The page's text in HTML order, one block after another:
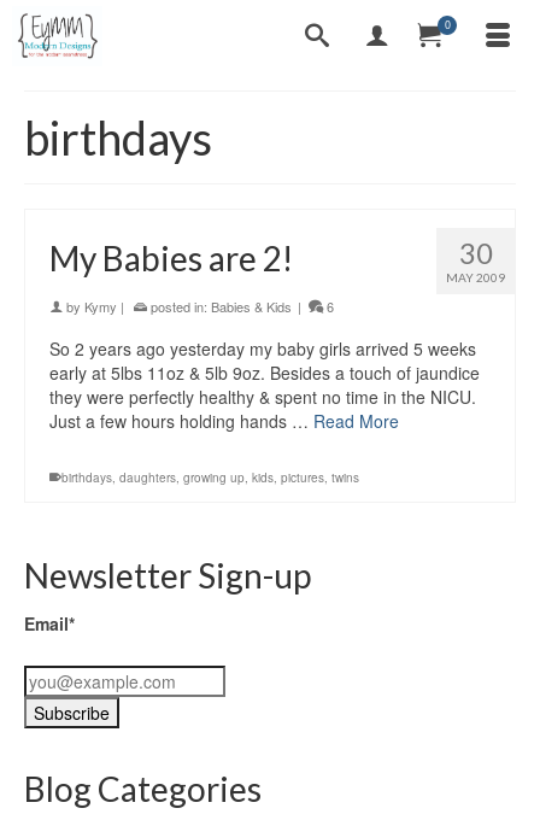
0
birthdays
30
MAY 2009
My Babies are 2!
by Kymy | posted in: Babies & Kids | 6
So 2 years ago yesterday my baby girls arrived 5 weeks
early at 5lbs 11oz & 5lb 9oz. Besides a touch of jaundice
they were perfectly healthy & spent no time in the NICU.
Just a few hours holding hands … Read More
birthdays, daughters, growing up, kids, pictures, twins
Newsletter Sign-up
Email*
Blog Categories